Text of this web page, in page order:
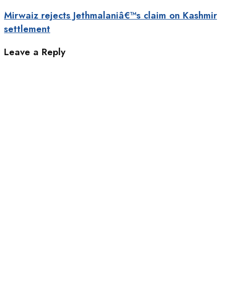
Mirwaiz rejects Jethmalaniâ€™s claim on Kashmir
settlement
Leave a Reply